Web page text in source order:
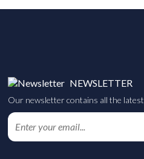
NEWSLETTER
Our newsletter contains all the